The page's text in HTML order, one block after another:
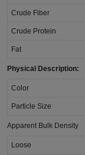
Crude Fiber
Crude Protein
Fat
Physical Description:
Color
Particle Size
Apparent Bulk Density
Loose